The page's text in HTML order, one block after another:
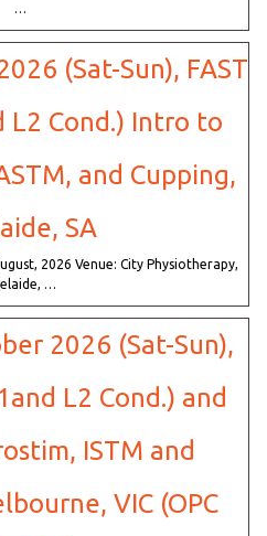
…
(Sat-Sun), FAST
L2 Cond.) Intro to
and Cupping,
SA
2026 Venue: City Physiotherapy,
…
2026 (Sat-Sun),
L2 Cond.) and
ISTM and
VIC (OPC